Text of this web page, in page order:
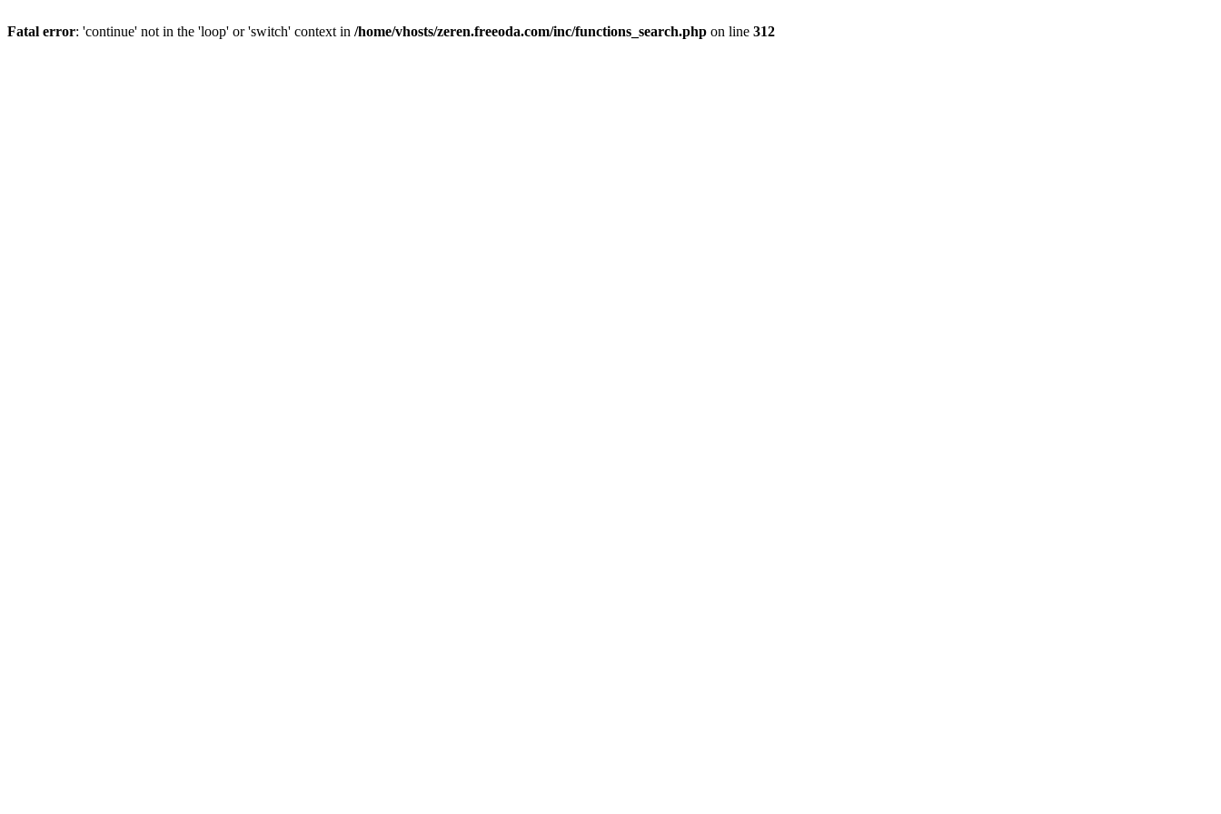
Fatal error: 'continue' not in the 'loop' or 'switch' context in /home/vhosts/zeren.freeoda.com/inc/functions_search.php on line 312